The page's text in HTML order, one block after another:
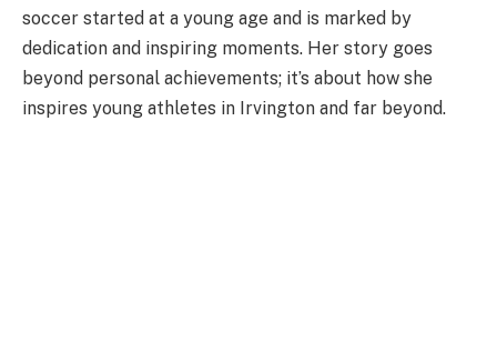
soccer started at a young age and is marked by
dedication and inspiring moments. Her story goes
beyond personal achievements; it’s about how she
inspires young athletes in Irvington and far beyond.